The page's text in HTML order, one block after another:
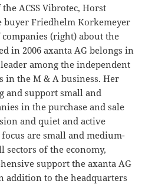
ACSS Vibrotec, Horst
buyer Friedhelm Korkemeyer
(right) about the
in 2006 axanta AG belongs in
among the independent
in the M & A business. Her
and support small and
in the purchase and sale
and quiet and active
are small and medium-
sectors of the economy,
support the axanta AG
addition to the headquarters